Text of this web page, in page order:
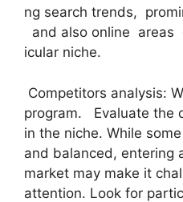
ng search trends,
and also online
icular niche.
Competitors analysis:
program. Evaluate the
in the niche. While
and balanced, entering
market may make it
attention. Look for